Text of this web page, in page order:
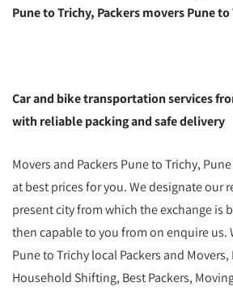
Pune to Trichy, Packers movers Pune
Car and bike transportation services
with reliable packing and safe delivery
Movers and Packers Pune to Trichy,
at best prices for you. We designate our
present city from which the exchange is
then capable to you from on enquire us.
Pune to Trichy local Packers and
Household Shifting, Best Packers,